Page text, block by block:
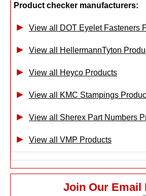
Product checker manufacturers:
View all DOT Eyelet Fasteners
View all HellermannTyton
View all Heyco Products
View all KMC Stampings
View all Sherex Part Numbers
View all VMP Products
Join Our Email